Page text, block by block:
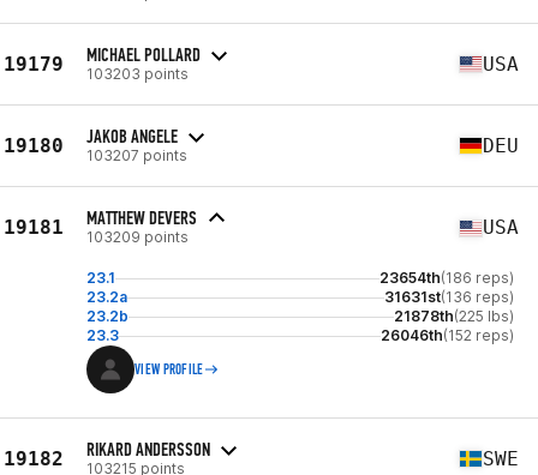
19179 MICHAEL POLLARD
103203 points USA
19180 JAKOB ANGELE
103207 points DEU
19181 MATTHEW DEVERS
103209 points USA
23.1 23654th(186 reps)
23.2a
31631st(136 reps)
23.2b
21878th(225 lbs)
23.3
26046th(152 reps)
VIEW PROFILE
19182 RIKARD ANDERSSON
103215 points SWE